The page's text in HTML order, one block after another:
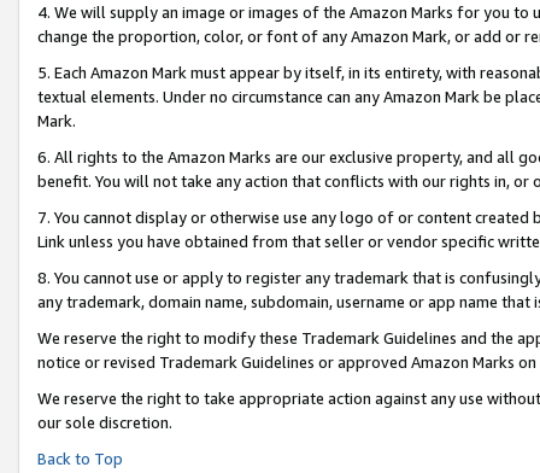
4. We will supply an image or images of the Amazon Marks for you to
change the proportion, color, or font of any Amazon Mark, or add or
5. Each Amazon Mark must appear by itself, in its entirety, with
textual elements. Under no circumstance can any Amazon Mark be
Mark.
6. All rights to the Amazon Marks are our exclusive property, and all
benefit. You will not take any action that conflicts with our rights in, or
7. You cannot display or otherwise use any logo of or content
Link unless you have obtained from that seller or vendor specific
8. You cannot use or apply to register any trademark that is
any trademark, domain name, subdomain, username or app name
We reserve the right to modify these Trademark Guidelines and the
notice or revised Trademark Guidelines or approved Amazon Marks on
We reserve the right to take appropriate action against any use
our sole discretion.
Back to Top